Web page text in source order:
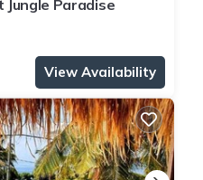
Jungle Paradise
View Availability